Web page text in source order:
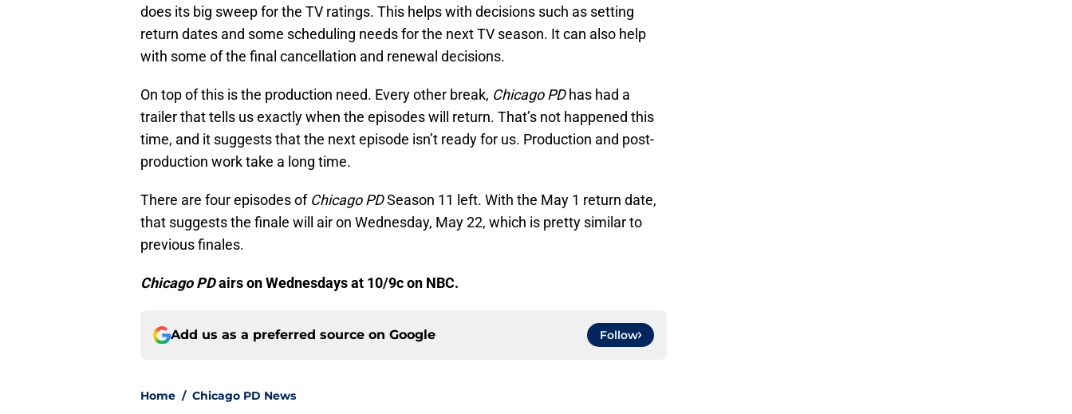
does its big sweep for the TV ratings. This helps with decisions such as setting
return dates and some scheduling needs for the next TV season. It can also help
with some of the final cancellation and renewal decisions.
On top of this is the production need. Every other break, Chicago PDhas had a
trailer that tells us exactly when the episodes will return. That’s not happened this
time, and it suggests that the next episode isn’t ready for us. Production and post-
production work take a long time.
There are four episodes of Chicago PDSeason 11 left. With the May 1 return date,
that suggests the finale will air on Wednesday, May 22, which is pretty similar to
previous finales.
Chicago PDairs on Wednesdays at 10/9c on NBC.
Add us as a preferred source on Google Follow
Home / Chicago PD News